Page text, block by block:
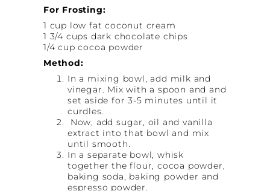
For Frosting:
1 cup low fat coconut cream
1 3/4 cups dark chocolate chips
1/4 cup cocoa powder
Method:
In a mixing bowl, add milk and
vinegar. Mix with a spoon and and
set aside for 3-5 minutes until it
curdles.
Now, add sugar, oil and vanilla
extract into that bowl and mix
until smooth.
In a separate bowl, whisk
together the flour, cocoa powder,
baking soda, baking powder and
espresso powder.